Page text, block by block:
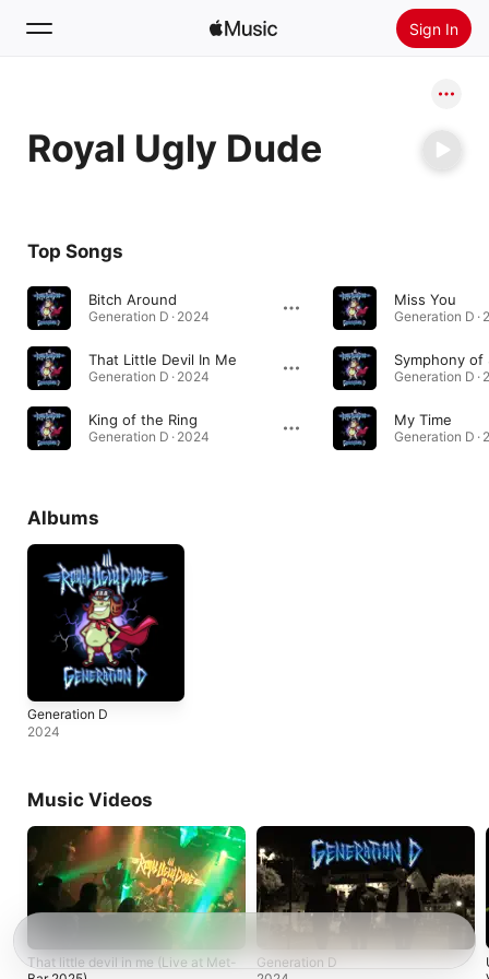
Sign In
Home
Radio
Royal Ugly Dude
Top Songs
Bitch Around
Generation D · 2024
That Little Devil In Me
Generation D · 2024
King of the Ring
Generation D · 2024
Miss You
Generation D ·
Symphony of
Generation D ·
My Time
Generation D ·
Albums
Generation D
2024
Music Videos
That little devil in me (Live at Met-
Generation D